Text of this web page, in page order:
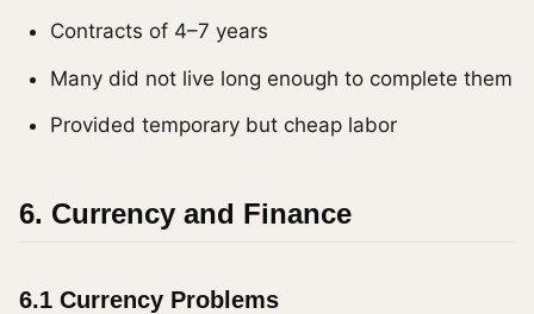
Contracts of 4–7 years
Many did not live long enough to complete them
Provided temporary but cheap labor
6. Currency and Finance
6.1 Currency Problems